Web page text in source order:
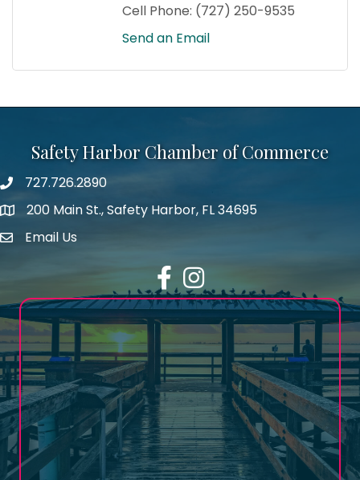
Cell Phone: (727) 250-9535
Send an Email
Safety Harbor Chamber of Commerce
Phone number
727.726.2890
map icon
200 Main St., Safety Harbor, FL 34695
email address
Email Us
FacebookInstagram